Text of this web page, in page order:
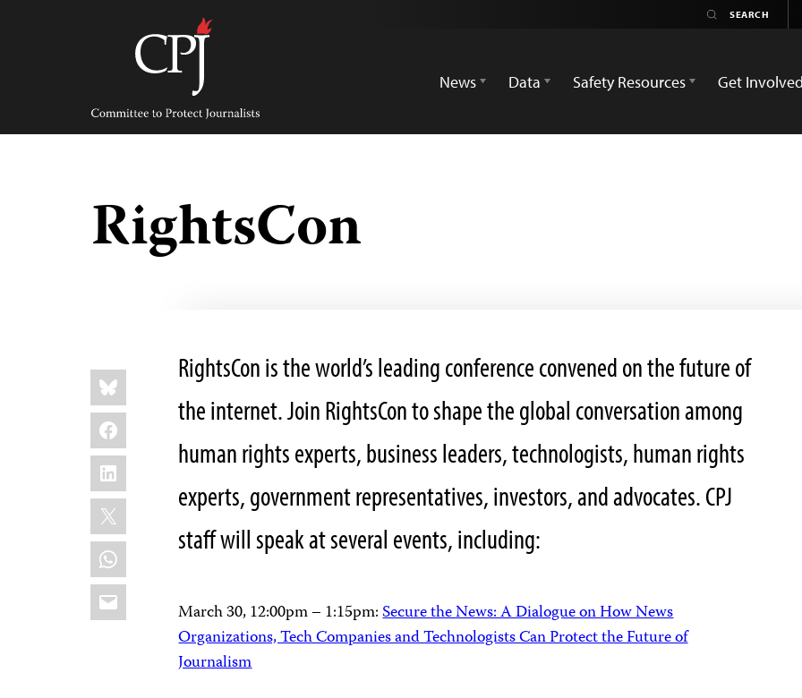
Committee
Protect
Journalists
News
Data Safety Resources Get Involved
RightsCon
Share
this:
Bluesky
Facebook
LinkedIn
X
WhatsApp
Email
RightsCon is the world’s leading conference convened on the future of
the internet. Join RightsCon to shape the global conversation among
human rights experts, business leaders, technologists, human rights
experts, government representatives, investors, and advocates. CPJ
staff will speak at several events, including:
March 30, 12:00pm – 1:15pm:Secure the News: A Dialogue on How News
Organizations, Tech Companies and Technologists Can Protect the Future of
Journalism